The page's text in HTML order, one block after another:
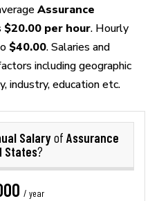
Assurance
$20.00 per hour. Hourly
$40.00. Salaries and
including geographic
industry, education etc.
Salaryof Assurance
States?
/ year